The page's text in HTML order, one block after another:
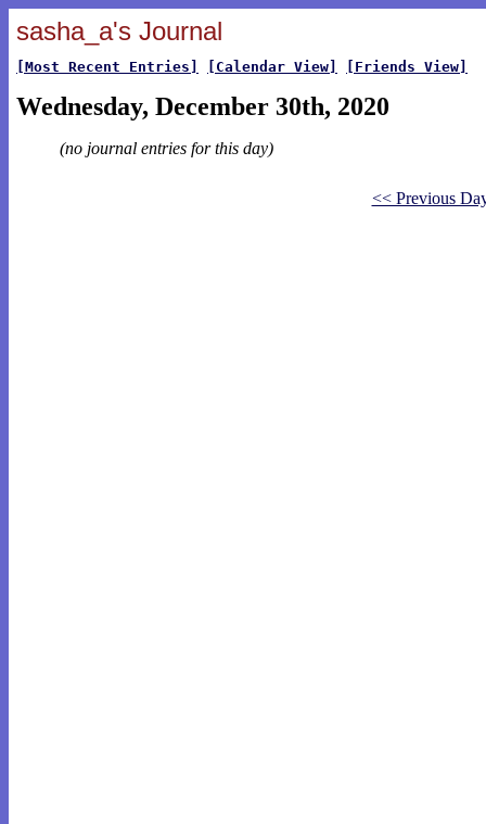
sasha_a's Journal
[Most Recent Entries] [Calendar View] [Friends View]
Wednesday, December 30th, 2020
(no journal entries for this day)
<< Previous